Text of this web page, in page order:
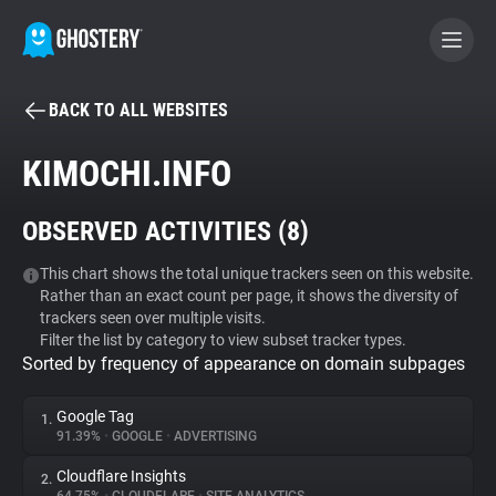
BECOME A CONTRIBUTOR
Tracker & Ad Blocker
WhoTracks.Me
Privacy Digest
BACK TO ALL WEBSITES
KIMOCHI.INFO
OBSERVED ACTIVITIES (8)
This chart shows the total unique trackers seen on this website.
Rather than an exact count per page, it shows the diversity of
trackers seen over multiple visits.
Filter the list by category to view subset tracker types.
Sorted by frequency of appearance on domain subpages
1. Google Tag
91.39% • GOOGLE • ADVERTISING
2. Cloudflare Insights